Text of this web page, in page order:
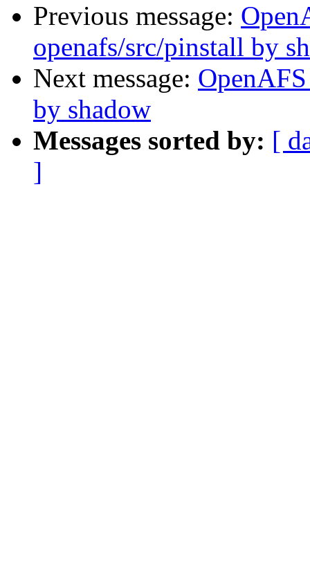
Previous message:
openafs/src/pinstall by
Next message:
by shadow
Messages sorted by: [
]